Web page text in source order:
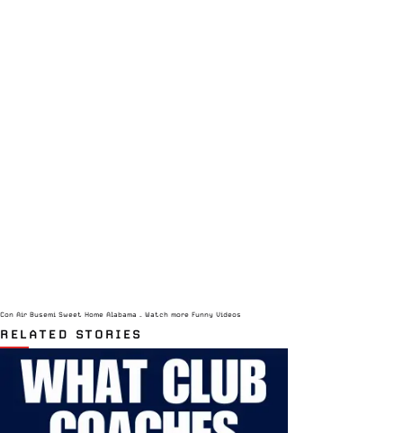
Con Air Busemi Sweet Home Alabama – Watch more Funny Videos
RELATED STORIES